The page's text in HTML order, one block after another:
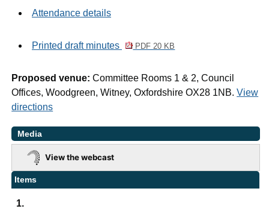
Attendance details
Printed draft minutes PDF 20 KB
Proposed venue:Committee Rooms 1 & 2, Council
Offices, Woodgreen, Witney, Oxfordshire OX28 1NB.View
directions
Media
View the webcast
Items
1.